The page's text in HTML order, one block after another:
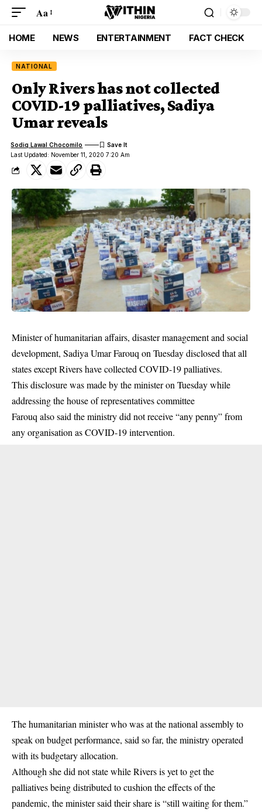
Aa
HOME NEWS ENTERTAINMENT FACT CHECK
NATIONAL
Only Rivers has not collected
COVID-19 palliatives, Sadiya
Umar reveals
Last Updated: November 11, 2020 7:20 Am
Sodiq Lawal Chocomilo
Minister of humanitarian affairs, disaster management and social
development, Sadiya Umar Farouq on Tuesday disclosed that all
states except Rivers have collected COVID-19 palliatives.
This disclosure was made by the minister on Tuesday while
addressing the house of representatives committee
Farouq also said the ministry did not receive “any penny” from
any organisation asCOVID-19intervention.
The humanitarian minister who was at the national assembly to
speak on budget performance, said so far, the ministry operated
with its budgetary allocation.
Although she did not state while Rivers is yet to get the
palliatives being distributed to cushion the effects of the
pandemic, the minister said their share is “still waiting for them.”